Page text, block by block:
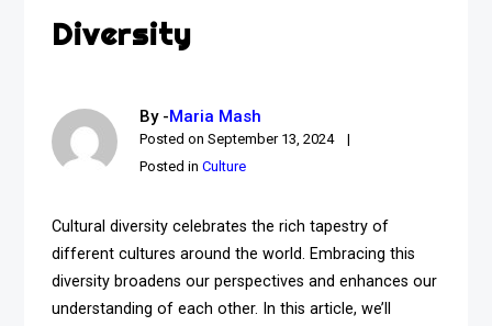
Diversity
By -Maria Mash
Posted onSeptember 13, 2024
Posted inCulture
Cultural diversity celebrates the rich tapestry of
different cultures around the world. Embracing this
diversity broadens our perspectives and enhances our
understanding of each other. In this article, we’ll